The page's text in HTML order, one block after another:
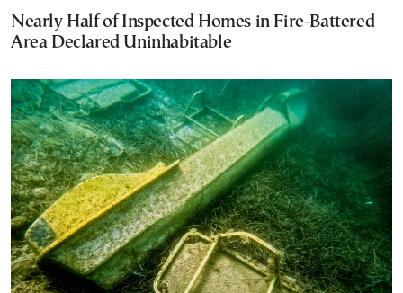
Nearly Half of Inspected Homes in Fire-Battered
Area Declared Uninhabitable